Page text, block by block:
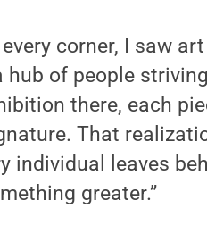
corner, I saw
hub of people
there, each
That
individual leaves
greater.”